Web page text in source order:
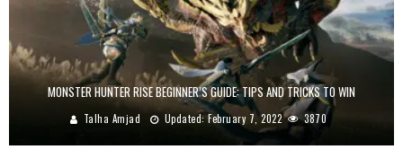
MONSTER HUNTER RISE BEGINNER’S GUIDE: TIPS AND TRICKS TO WIN
Talha Amjad Updated:February 7, 2022 3870